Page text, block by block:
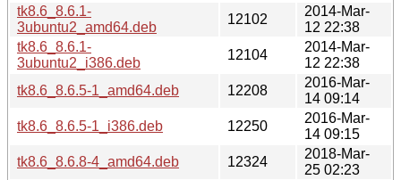
tk8.6_8.6.1-
3ubuntu2_amd64.deb
12102
2014-Mar-
12 22:38
tk8.6_8.6.1-
3ubuntu2_i386.deb
12104
2014-Mar-
12 22:38
tk8.6_8.6.5-1_amd64.deb
12208
2016-Mar-
14 09:14
tk8.6_8.6.5-1_i386.deb
12250
2016-Mar-
14 09:15
tk8.6_8.6.8-4_amd64.deb
12324
2018-Mar-
25 02:23